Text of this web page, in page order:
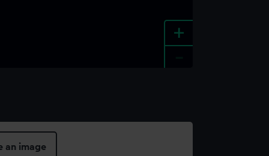
+
an image